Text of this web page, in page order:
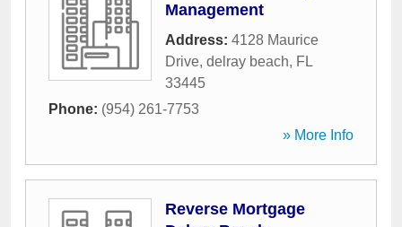
Management
Address: 4128 Maurice
Drive, delray beach, FL
33445
Phone: (954) 261-7753
» More Info
Reverse Mortgage